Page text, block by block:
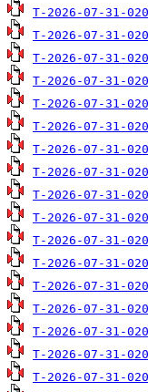
T-2026-07-31-
T-2026-07-31-
T-2026-07-31-
T-2026-07-31-
T-2026-07-31-
T-2026-07-31-
T-2026-07-31-
T-2026-07-31-
T-2026-07-31-
T-2026-07-31-
T-2026-07-31-
T-2026-07-31-
T-2026-07-31-
T-2026-07-31-
T-2026-07-31-
T-2026-07-31-
T-2026-07-31-